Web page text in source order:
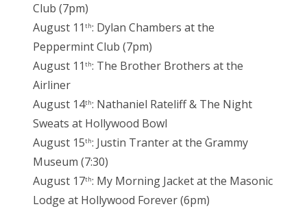
Club (7pm)
August 11 th: Dylan Chambers at the
Peppermint Club (7pm)
August 11 th: The Brother Brothers at the
Airliner
August 14th: Nathaniel Rateliff & The Night
Sweats at Hollywood Bowl
August 15th: Justin Tranter at the Grammy
Museum (7:30)
August 17th: My Morning Jacket at the Masonic
Lodge at Hollywood Forever (6pm)